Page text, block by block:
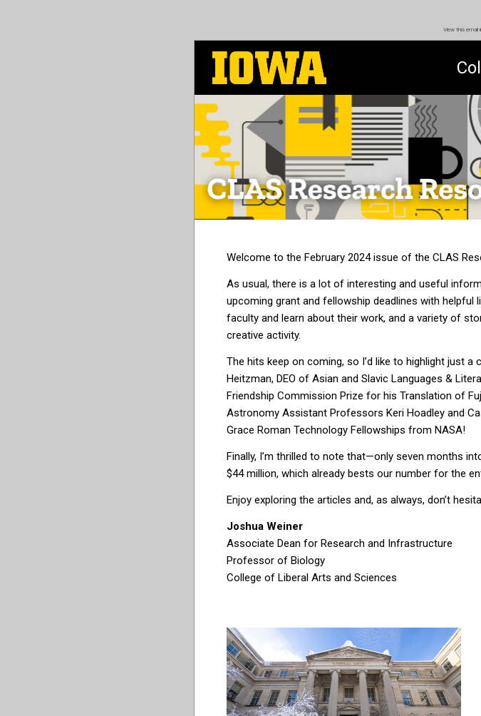
View this email
Welcome to the February 2024 issue of the CLAS
As usual, there is a lot of interesting and useful
upcoming grant and fellowship deadlines with helpful
faculty and learn about their work, and a variety of
creative activity.
The hits keep on coming, so I’d like to highlight just a
Heitzman, DEO of Asian and Slavic Languages &
Friendship Commission Prize for his Translation of
Astronomy Assistant Professors Keri Hoadley and
Grace Roman Technology Fellowships from NASA!
Finally, I’m thrilled to note that—only seven months
$44 million, which already bests our number for the
Enjoy exploring the articles and, as always, don’t
Joshua Weiner
Associate Dean for Research and Infrastructure
Professor of Biology
College of Liberal Arts and Sciences